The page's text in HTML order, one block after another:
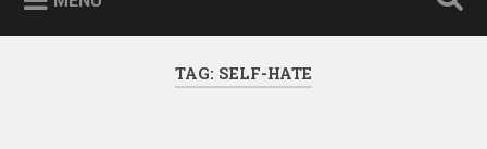
TAG: SELF-HATE